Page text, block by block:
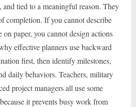
tied to a meaningful reason. They
completion. If you cannot describe
paper, you cannot design actions
effective planners use backward
first, then identify milestones,
daily behaviors. Teachers, military
project managers all use some
it prevents busy work from